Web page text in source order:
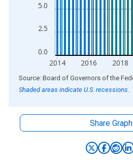
0.0
2.5
5.0
2014 2016 2018
End of interactive chart.
Shaded areas indicate U.S. recessions.
Share Graph